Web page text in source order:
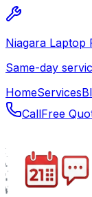
Niagara Laptop
Same-day
HomeServices
CallFree